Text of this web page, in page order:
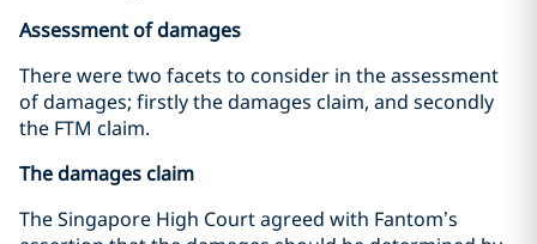
Assessment of damages
There were two facets to consider in the assessment
of damages; firstly the damages claim, and secondly
the FTM claim.
The damages claim
The Singapore High Court agreed with Fantom’s